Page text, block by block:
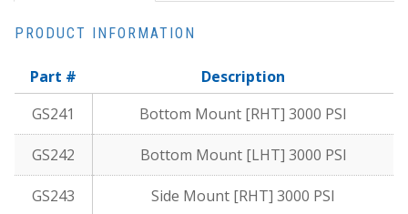
PRODUCT INFORMATION
Part #
Description
GS241
Bottom Mount [RHT] 3000 PSI
GS242 Bottom Mount [LHT] 3000 PSI
GS243 Side Mount [RHT] 3000 PSI